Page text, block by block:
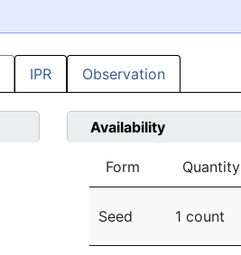
IPR Observation
Availability
Form Quantity
Seed 1 count